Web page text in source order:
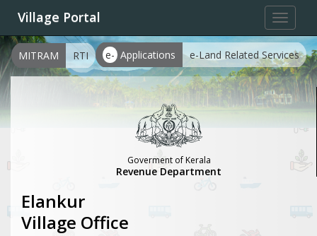
Toggle
Village Portal
e- Applications e-Land Related Services
MITRAM RTI
Goverment of Kerala
Revenue Department
Elankur
Village Office